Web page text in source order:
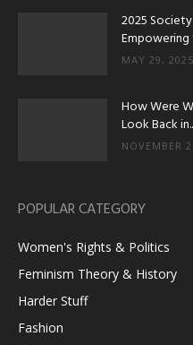
2025
MAY 29, 2025
How Were
Look Back
NOVEMBER
POPULAR CATEGORY
Women's Rights & Politics
Feminism Theory & History
Harder Stuff
Fashion